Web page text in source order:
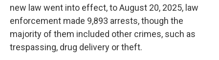
new law went into effect, to August 20, 2025, law
enforcement made 9,893 arrests, though the
majority of them included other crimes, such as
trespassing, drug delivery or theft.